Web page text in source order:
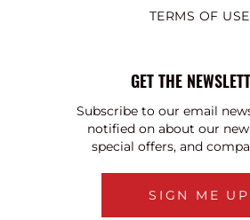
TERMS OF USE
GET THE
Subscribe to our email
notified on about our
special offers, and
SIGN ME UP